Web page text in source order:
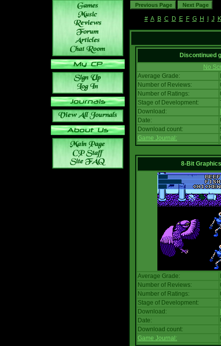
# A B C D E F G H J K
Discontinued
No
Average Grade:
Number of Reviews:
Number of Ratings:
Stage of Development:
Download:
Date:
Download count:
Game Journal:
8-Bit
Average Grade:
Number of Reviews:
Number of Ratings:
Stage of Development:
Download:
Date:
Download count:
Game Journal: